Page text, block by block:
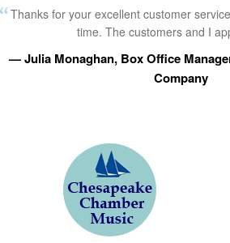
Thanks for your excellent customer
time. The customers and I
— Julia Monaghan, Box Office
Company